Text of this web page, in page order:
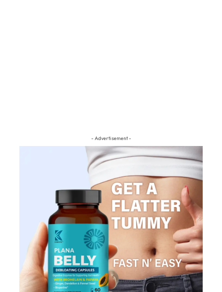
- Advertisement -